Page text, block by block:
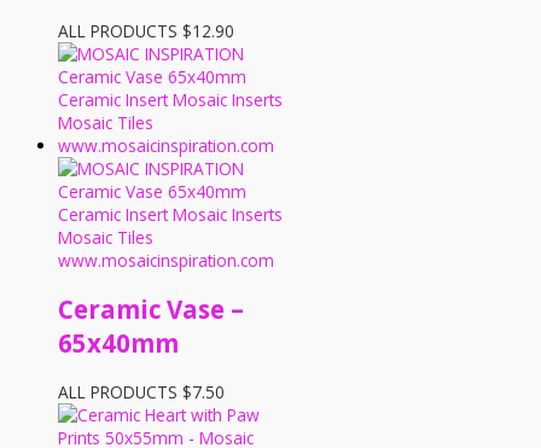
ALL PRODUCTS $12.90
Ceramic Vase –
65x40mm
ALL PRODUCTS $7.50